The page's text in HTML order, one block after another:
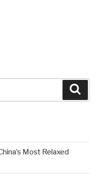
Most Relaxed